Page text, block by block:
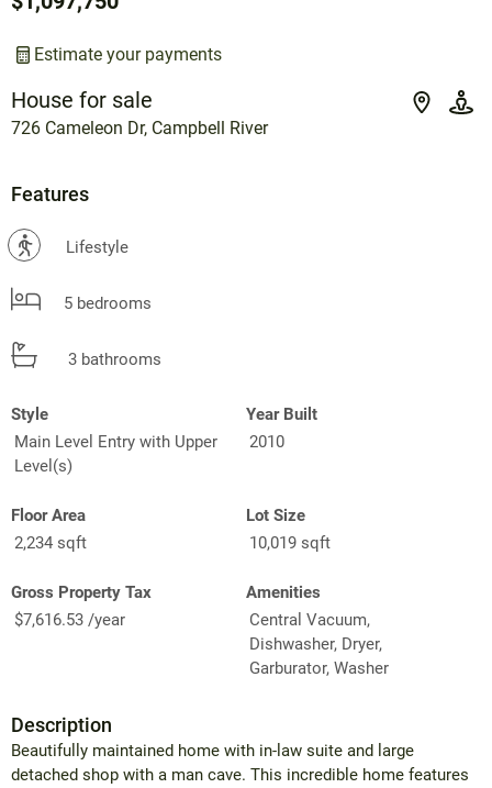
House for sale
726 Cameleon Dr, Campbell River
Estimate your payments
Features
? Lifestyle
5 bedrooms
3 bathrooms
Style
Main Level Entry with Upper
Level(s)
Year Built
2010
Floor Area
2,234 sqft
Lot Size
10,019 sqft
Gross Property Tax
$7,616.53 /year
Amenities
Central Vacuum,
Dishwasher, Dryer,
Garburator, Washer
Description
Beautifully maintained home with in-law suite and large
detached shop with a man cave. This incredible home features